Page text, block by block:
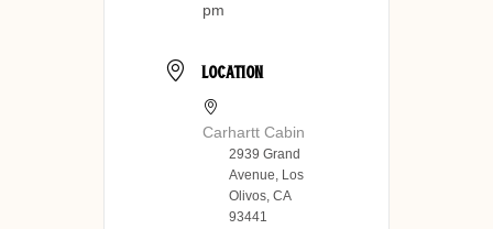
pm
LOCATION
Carhartt Cabin
2939 Grand
Avenue, Los
Olivos, CA
93441